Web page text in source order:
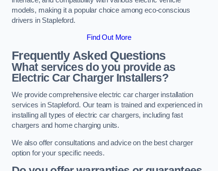
models, making it a popular choice among eco-conscious
drivers in Stapleford.
Find Out More
Frequently Asked Questions
What services do you provide as
Electric Car Charger Installers?
We provide comprehensive electric car charger installation
services in Stapleford. Our team is trained and experienced in
installing all types of electric car chargers, including fast
chargers and home charging units.
We also offer consultations and advice on the best charger
option for your specific needs.